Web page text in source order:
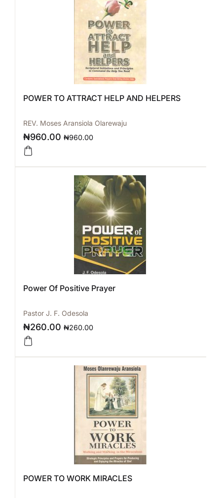
POWER TO ATTRACT HELP AND HELPERS
REV. Moses Aransiola Olarewaju
₦960.00 ₦960.00
Power Of Positive Prayer
Pastor J. F. Odesola
₦260.00 ₦260.00
POWER TO WORK MIRACLES